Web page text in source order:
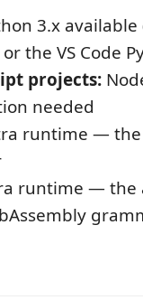
3.x
the VS Code
projects:
needed
runtime — the
runtime — the